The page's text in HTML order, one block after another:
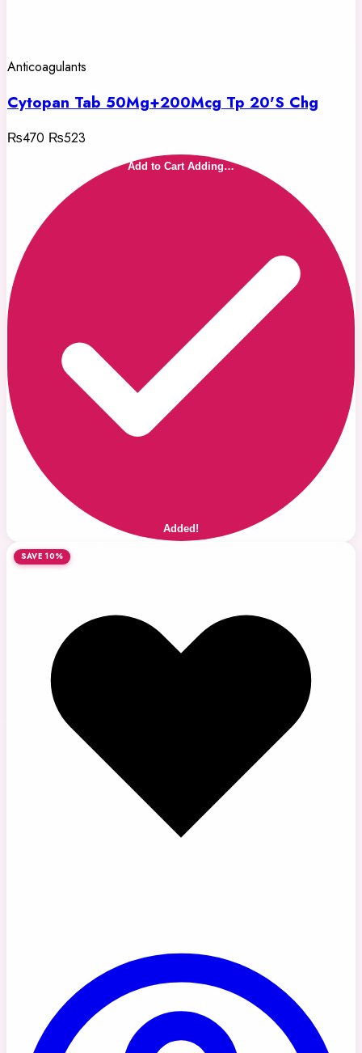
Anticoagulants
Cytopan Tab 50Mg+200Mcg Tp 20'S Chg
₨470 ₨523
Add to Cart Adding…
Added!
SAVE 10%